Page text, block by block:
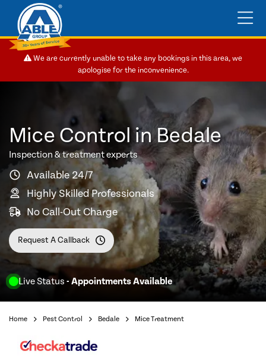
We are currently unable to take any bookings in this area, we
apologise for the inconvenience.
Live Status - Appointments Available
Mice Control in Bedale
Inspection & treatment experts
Available 24/7
Highly Skilled Professionals
No Call-Out Charge
Request A Callback
Home Pest Control Bedale Mice Treatment